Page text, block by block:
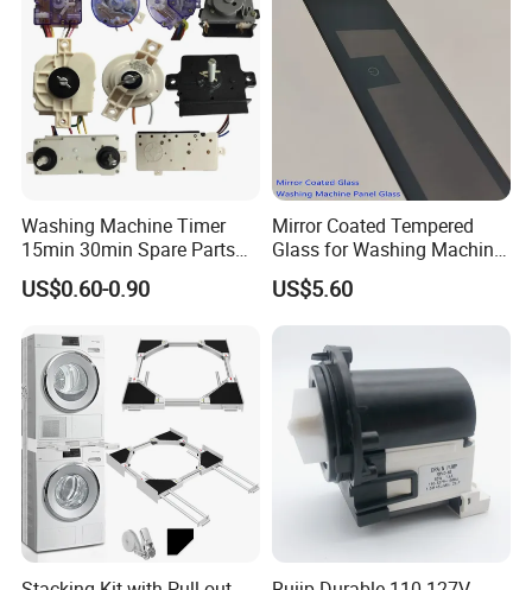
Washing Machine Timer
15min 30min Spare Parts
for Washing Machine
US$0.60-0.90
Mirror Coated Tempered
Glass for Washing Machine
Control Panel/ Range Hood/
Refrigerator
US$5.60